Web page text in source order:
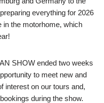
everything for 2026
in the motorhome, which
SHOW ended two weeks
to meet new and
interest on our tours and,
during the show.